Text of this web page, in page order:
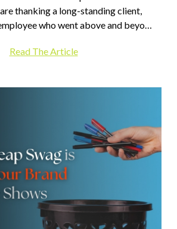
thanking a long-standing client,
who went above and beyo…
Read The Article